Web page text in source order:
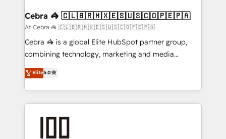
CS: 245% organic growth & +751% new visitors for a
full-funnel HubSpot project ✨ CS: 415% conversion
boost with a new HubSpot site Recognized leaders:
🏆 HubSpot Platform Migration Impact Award 🏆
Inbound Campaign of the Year 🏆 Gold AVA Digital
Award for Best Website 🌟 Accreditations: CRM
Cebra 🦓 🇨🇱🇧🇷🇲🇽🇪🇸🇺🇸🇨🇴🇵🇪🇵🇦
Af Cebra 🦓 🇨🇱🇧🇷🇲🇽🇪🇸🇺🇸🇨🇴🇵🇪🇵🇦
Cebra 🦓 is a global Elite HubSpot partner group,
combining technology, marketing and media
expertise across Latin America and Southern
Europe, with teams across 7 countries. Born in Chile,
we combine local insight with international reach to
help businesses grow through technology, creativity,
AI and strategy. For over 12 years, we’ve delivered
Elite5.0